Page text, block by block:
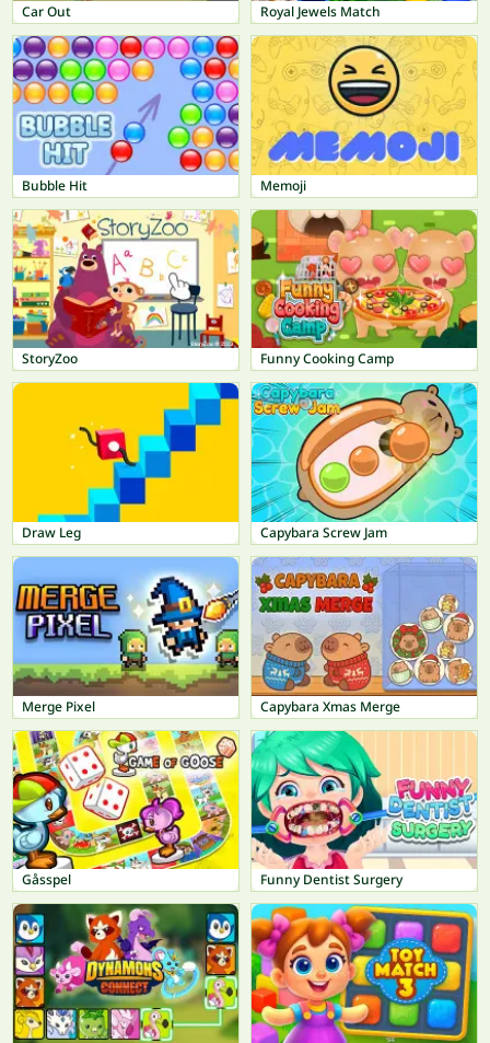
Car Out Royal Jewels Match
Bubble Hit Memoji
StoryZoo Funny Cooking Camp
Draw Leg Capybara Screw Jam
Merge Pixel Capybara Xmas Merge
Gåsspel Funny Dentist Surgery